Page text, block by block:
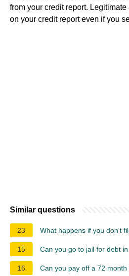
from your credit report.
on your credit report even if you
Similar questions
23 What happens if you don't
15 Can you go to jail for debt
16 Can you pay off a 72